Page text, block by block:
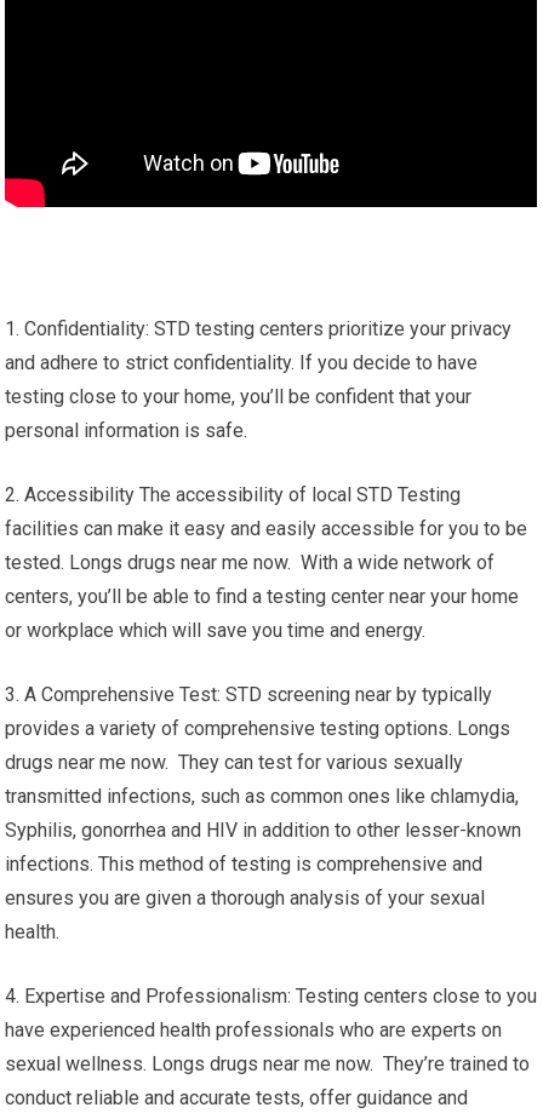
1. Confidentiality: STD testing centers prioritize your privacy
and adhere to strict confidentiality. If you decide to have
testing close to your home, you’ll be confident that your
personal information is safe.
2. Accessibility The accessibility of local STD Testing
facilities can make it easy and easily accessible for you to be
tested. Longs drugs near me now. With a wide network of
centers, you’ll be able to find a testing center near your home
or workplace which will save you time and energy.
3. A Comprehensive Test: STD screening near by typically
provides a variety of comprehensive testing options. Longs
drugs near me now. They can test for various sexually
transmitted infections, such as common ones like chlamydia,
Syphilis, gonorrhea and HIV in addition to other lesser-known
infections. This method of testing is comprehensive and
ensures you are given a thorough analysis of your sexual
health.
4. Expertise and Professionalism: Testing centers close to you
have experienced health professionals who are experts on
sexual wellness. Longs drugs near me now. They’re trained to
conduct reliable and accurate tests, offer guidance and